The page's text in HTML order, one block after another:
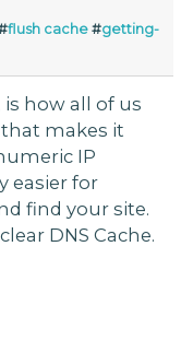
flush cache #getting-
how all of us
makes it
IP
easier for
find your site.
DNS Cache.